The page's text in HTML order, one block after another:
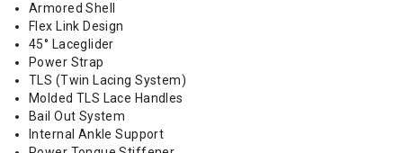
Armored Shell
Flex Link Design
45° Laceglider
Power Strap
TLS (Twin Lacing System)
Molded TLS Lace Handles
Bail Out System
Internal Ankle Support